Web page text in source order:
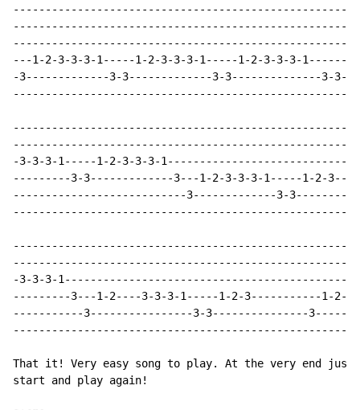
---1-2-3-3-3-1-----1-2-3-3-3-1-----1-2-3-3-3-
-3-------------3-3-------------3-3--------------3-
-3-3-3-1-----1-2-3-3-3-
---------3-3-------------3---1-2-3-3-3-1-----1-2-
---------------------------3-------------3-
-3-3-3-
---------3---1-2----3-3-3-1-----1-2-3-----------1-
-----------3----------------3-3---------------
That it! Very easy song to play. At the very end just
start and play again!